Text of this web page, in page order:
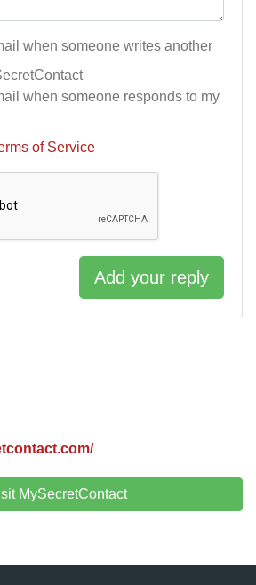
MySecretContact
when someone writes another
when someone responds to my
of Service
Add your reply